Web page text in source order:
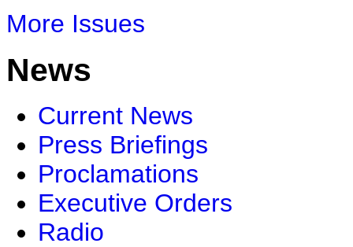
More Issues
News
Current News
Press Briefings
Proclamations
Executive Orders
Radio